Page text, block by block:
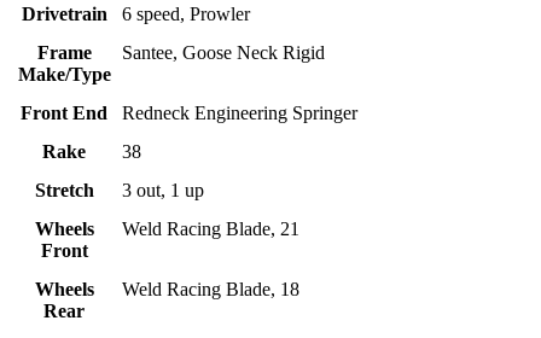
Drivetrain
6 speed, Prowler
Frame
Make/Type
Santee, Goose Neck Rigid
Front End
Redneck Engineering Springer
Rake
38
Stretch
3 out, 1 up
Wheels
Front
Weld Racing Blade, 21
Wheels
Rear
Weld Racing Blade, 18